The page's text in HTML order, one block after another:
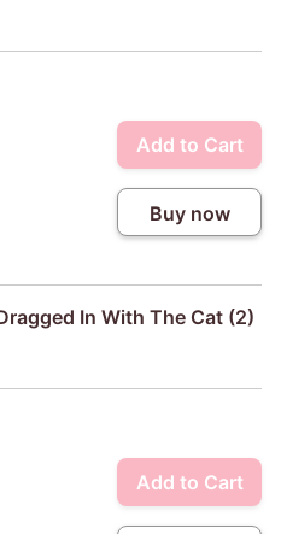
Add to Cart
Buy now
In With The Cat (2)
Add to Cart